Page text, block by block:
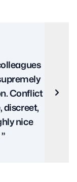
to end.
from
legal
to
with
fuss. ”
Next